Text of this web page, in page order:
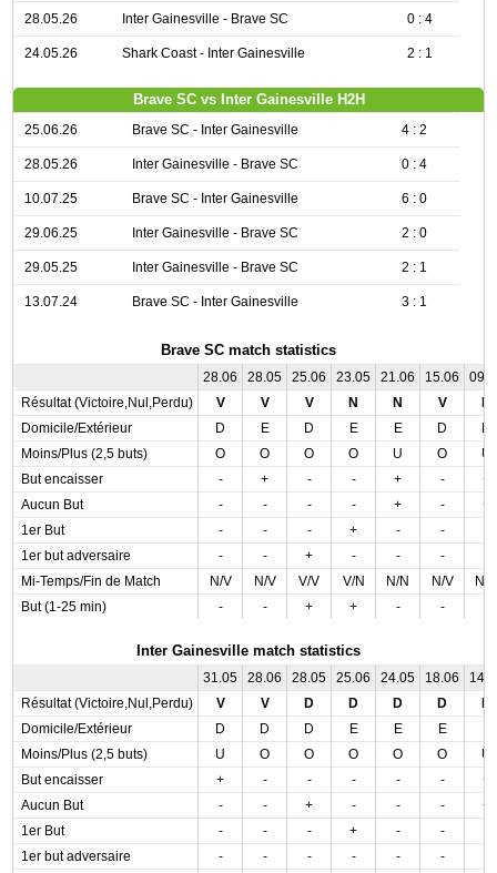
28.05.26 Inter Gainesville - Brave SC 0 : 4
24.05.26 Shark Coast - Inter Gainesville 2 : 1
Brave SC vs Inter Gainesville H2H
25.06.26 Brave SC - Inter Gainesville 4 : 2
28.05.26 Inter Gainesville - Brave SC 0 : 4
10.07.25 Brave SC - Inter Gainesville 6 : 0
29.06.25 Inter Gainesville - Brave SC 2 : 0
29.05.25 Inter Gainesville - Brave SC 2 : 1
13.07.24 Brave SC - Inter Gainesville 3 : 1
Brave SC match statistics
28.06 28.05 25.06 23.05 21.06 15.06
Résultat (Victoire,Nul,Perdu)
V V V N N V
Domicile/Extérieur
D E D E E D
Moins/Plus (2,5 buts)
O O O O U O
U
But encaisser
- + - - + -
+
Aucun But
- - - - + -
+
1er But
- - - + - -
1er but adversaire
- - + - - -
Mi-Temps/Fin de Match
N/V N/V V/V V/N N/N N/V
N/
But (1-25 min)
- - + + - -
Inter Gainesville match statistics
31.05 28.06 28.05 25.06 24.05 18.06
Résultat (Victoire,Nul,Perdu)
V V D D D D
Domicile/Extérieur
D D D E E E
Moins/Plus (2,5 buts)
U O O O O O
U
But encaisser
+ - - - - -
+
Aucun But
- - + - - -
+
1er But
- - - + - -
1er but adversaire
- - - - - -